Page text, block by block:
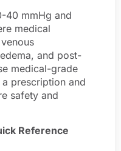
40 mmHg and
medical
and post-
medical-grade
prescription and
safety and
Reference